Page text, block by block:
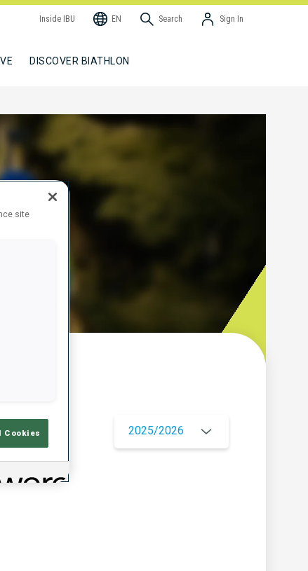
Inside IBU EN Search Sign In
DISCOVER BIATHLON
2025/2026
site
Cookies